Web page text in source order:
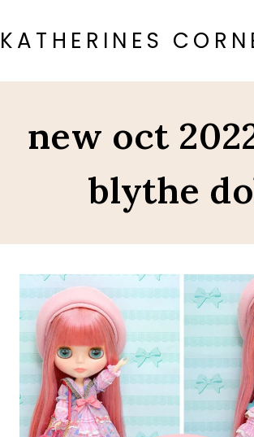
to
content
KATHERINES
new oct
blythe